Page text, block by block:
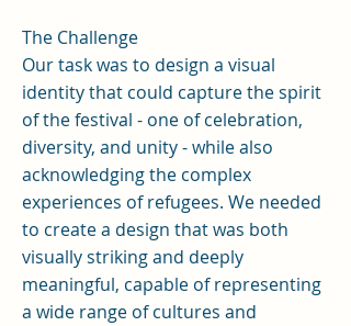
The Challenge
Our task was to design a visual
identity that could capture the spirit
of the festival - one of celebration,
diversity, and unity - while also
acknowledging the complex
experiences of refugees. We needed
to create a design that was both
visually striking and deeply
meaningful, capable of representing
a wide range of cultures and